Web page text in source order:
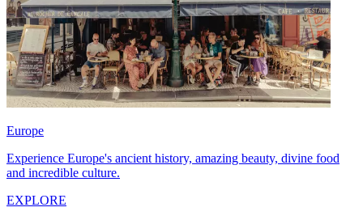
Europe
Experience Europe's ancient history, amazing beauty, divine food
and incredible culture.
EXPLORE